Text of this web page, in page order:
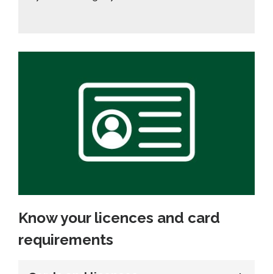
Know your licences and card
requirements